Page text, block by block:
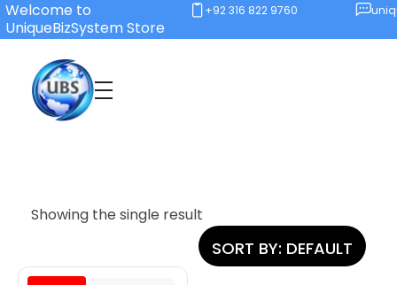
Welcome to
UniqueBizSystem Store
+92 316 822 9760
Showing the single result
SORT BY: DEFAULT